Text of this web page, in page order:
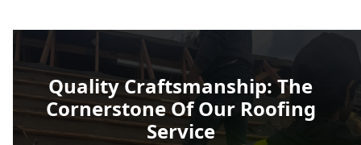
Quality Craftsmanship: The
Cornerstone Of Our Roofing
Service